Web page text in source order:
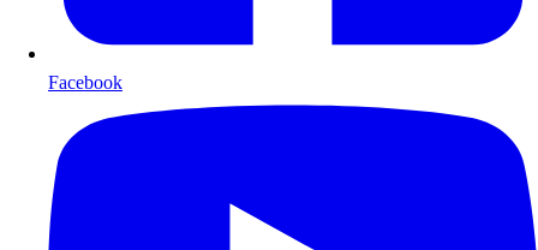
Facebook